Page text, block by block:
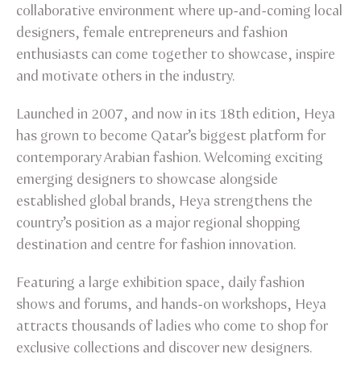
collaborative environment where up-and-coming local
designers, female entrepreneurs and fashion
enthusiasts can come together to showcase, inspire
and motivate others in the industry.
Launched in 2007, and now in its 18th edition, Heya
has grown to become Qatar’s biggest platform for
contemporary Arabian fashion. Welcoming exciting
emerging designers to showcase alongside
established global brands, Heya strengthens the
country’s position as a major regional shopping
destination and centre for fashion innovation.
Featuring a large exhibition space, daily fashion
shows and forums, and hands-on workshops, Heya
attracts thousands of ladies who come to shop for
exclusive collections and discover new designers.